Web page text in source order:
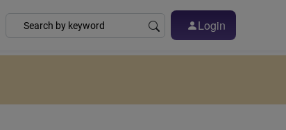
Login